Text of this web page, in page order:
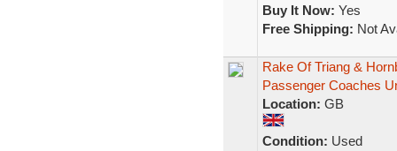
Buy It Now: Yes
Free Shipping: Not
Rake Of Triang &
Passenger Coaches
Location: GB
Condition: Used